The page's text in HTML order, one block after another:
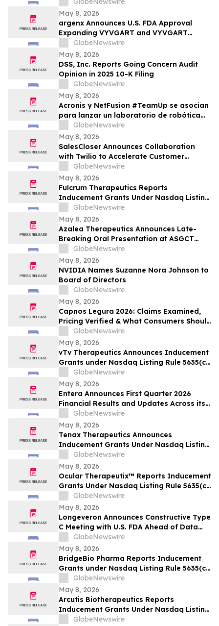
May 8, 2026
argenx Announces U.S. FDA Approval
Expanding VYVGART and VYVGART
Hytrulo for Use in All Adult Patients Living
with gMG
GlobeNewswire
May 8, 2026
DSS, Inc. Reports Going Concern Audit
Opinion in 2025 10-K Filing
GlobeNewswire
May 8, 2026
Acronis y NetFusion #TeamUp se asocian
para lanzar un laboratorio de robótica
STEAM para estudiantes vulnerables en
Costa Rica
GlobeNewswire
May 8, 2026
SalesCloser Announces Collaboration
with Twilio to Accelerate Customer
Deployments
GlobeNewswire
May 8, 2026
Fulcrum Therapeutics Reports
Inducement Grants Under Nasdaq Listing
Rule 5635(c)(4)
GlobeNewswire
May 8, 2026
Azalea Therapeutics Announces Late-
Breaking Oral Presentation at ASGCT
Annual Meeting Demonstrating First-in-
Primate In Vivo TRAC-CAR T Cell
Engineering
GlobeNewswire
May 8, 2026
NVIDIA Names Suzanne Nora Johnson to
Board of Directors
GlobeNewswire
May 8, 2026
Capnos Legura 2026: Claims Examined,
Pricing Verified & What Consumers Should
Confirm Before Buying
GlobeNewswire
May 8, 2026
vTv Therapeutics Announces Inducement
Grants under Nasdaq Listing Rule 5635(c)
GlobeNewswire
May 8, 2026
Entera Announces First Quarter 2026
Financial Results and Updates Across its
Oral Peptide Programs
GlobeNewswire
May 8, 2026
Tenax Therapeutics Announces
Inducement Grants Under Nasdaq Listing
Rule 5635(c)(4)
GlobeNewswire
May 8, 2026
Ocular Therapeutix™ Reports Inducement
Grants Under Nasdaq Listing Rule 5635(c)
GlobeNewswire
May 8, 2026
Longeveron Announces Constructive Type
C Meeting with U.S. FDA Ahead of Data
Readout for ELPIS II Phase 2b Clinical
Trial Evaluating Treatment for
Hypoplastic Left Heart Syndrome (HLHS)
GlobeNewswire
May 8, 2026
BridgeBio Pharma Reports Inducement
Grants under Nasdaq Listing Rule 5635(c)
GlobeNewswire
May 8, 2026
Arcutis Biotherapeutics Reports
Inducement Grants Under Nasdaq Listing
Rule 5635(c)(4)
GlobeNewswire